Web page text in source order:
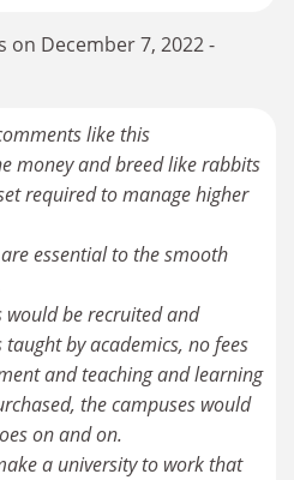
on December 7, 2022 -
like this
money and breed like rabbits
required to manage higher
essential to the smooth
be recruited and
by academics, no fees
and teaching and learning
the campuses would
on and on.
a university to work that